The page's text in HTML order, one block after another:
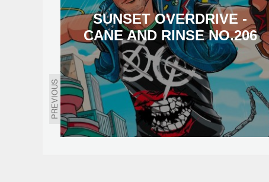
PREVIOUS
SUNSET OVERDRIVE -
CANE AND RINSE NO.206